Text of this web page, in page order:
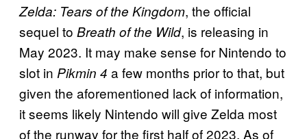
Zelda: Tears of the Kingdom, the official
sequel to Breath of the Wild, is releasing in
May 2023. It may make sense for Nintendo to
slot in Pikmin 4 a few months prior to that, but
given the aforementioned lack of information,
it seems likely Nintendo will give Zelda most
of the runway for the first half of 2023. As of